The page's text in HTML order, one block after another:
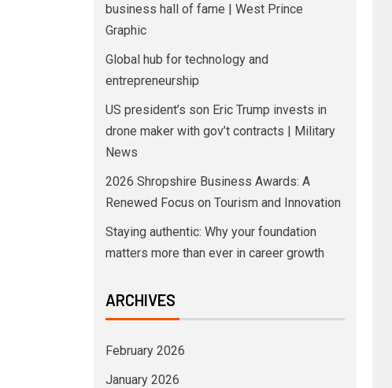
business hall of fame | West Prince
Graphic
Global hub for technology and
entrepreneurship
US president’s son Eric Trump invests in
drone maker with gov’t contracts | Military
News
2026 Shropshire Business Awards: A
Renewed Focus on Tourism and Innovation
Staying authentic: Why your foundation
matters more than ever in career growth
ARCHIVES
February 2026
January 2026